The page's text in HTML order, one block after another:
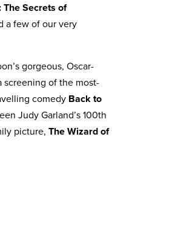
The Secrets of
a few of our very
gorgeous, Oscar-
screening of the most-
comedy Back to
Judy Garland’s 100th
picture,The Wizard of